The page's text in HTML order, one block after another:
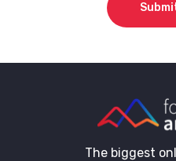
The biggest